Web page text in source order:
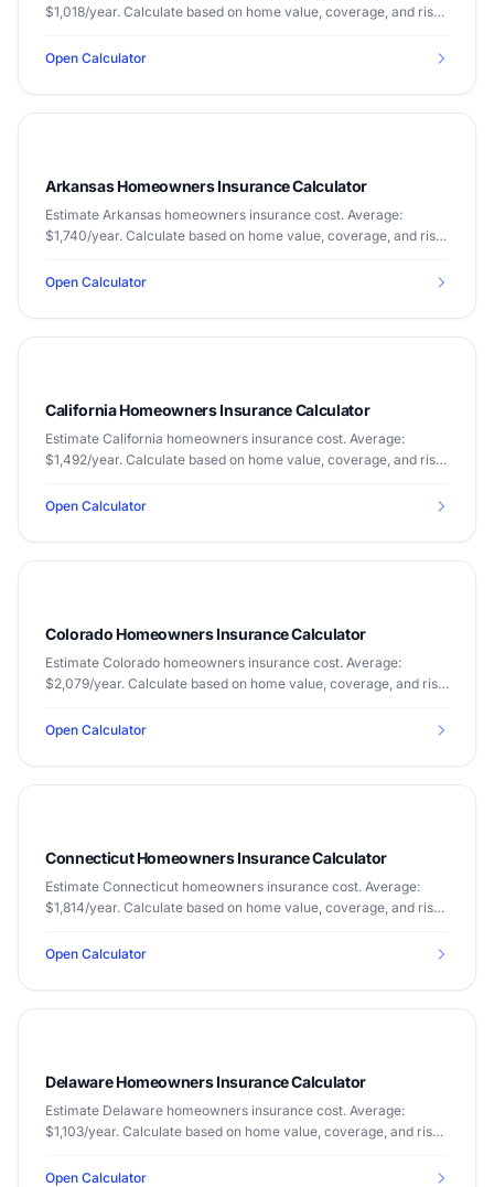
$1,018/year. Calculate based on home value, coverage, and risk
Open Calculator
Arkansas Homeowners Insurance Calculator
Estimate Arkansas homeowners insurance cost. Average:
$1,740/year. Calculate based on home value, coverage, and risk
Open Calculator
California Homeowners Insurance Calculator
Estimate California homeowners insurance cost. Average:
$1,492/year. Calculate based on home value, coverage, and risk
Open Calculator
Colorado Homeowners Insurance Calculator
Estimate Colorado homeowners insurance cost. Average:
$2,079/year. Calculate based on home value, coverage, and risk
Open Calculator
Connecticut Homeowners Insurance Calculator
Estimate Connecticut homeowners insurance cost. Average:
$1,814/year. Calculate based on home value, coverage, and risk
Open Calculator
Delaware Homeowners Insurance Calculator
Estimate Delaware homeowners insurance cost. Average:
$1,103/year. Calculate based on home value, coverage, and risk
Open Calculator